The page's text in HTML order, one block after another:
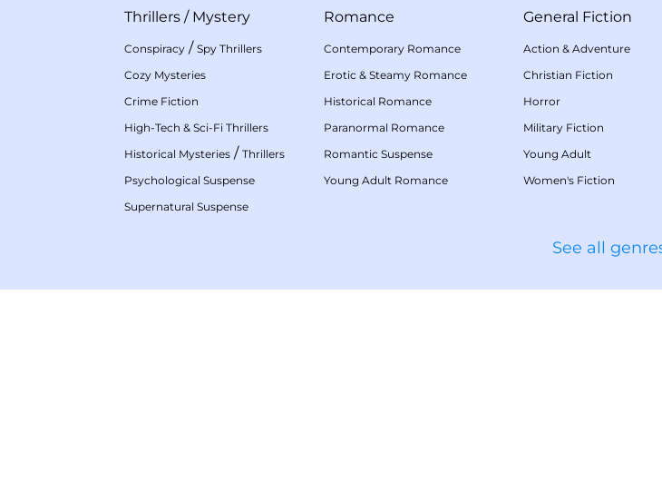
Thrillers / Mystery
Conspiracy / Spy Thrillers
Cozy Mysteries
Crime Fiction
High-Tech & Sci-Fi Thrillers
Historical Mysteries / Thrillers
Psychological Suspense
Supernatural Suspense
Romance
Contemporary Romance
Erotic & Steamy Romance
Historical Romance
Paranormal Romance
Romantic Suspense
Young Adult Romance
General Fiction
Action & Adventure
Christian Fiction
Horror
Military Fiction
Young Adult
Women's Fiction
See all